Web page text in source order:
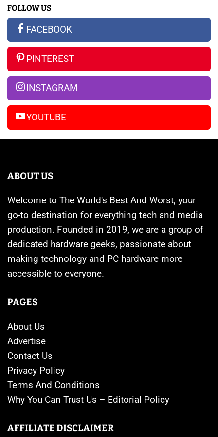
All
the
Rumors
So
Far
New
Apple
Watches
Are
Banned
S23
Ultra
vs
iPhone
14
Pro
Max
FOLLOW US
FACEBOOK
PINTEREST
INSTAGRAM
YOUTUBE
ABOUT US
Welcome to The World's Best And Worst, your
go-to destination for everything tech and media
production. Founded in 2019, we are a group of
dedicated hardware geeks, passionate about
making technology and PC hardware more
accessible to everyone.
PAGES
About Us
Advertise
Contact Us
Privacy Policy
Terms And Conditions
Why You Can Trust Us – Editorial Policy
AFFILIATE DISCLAIMER